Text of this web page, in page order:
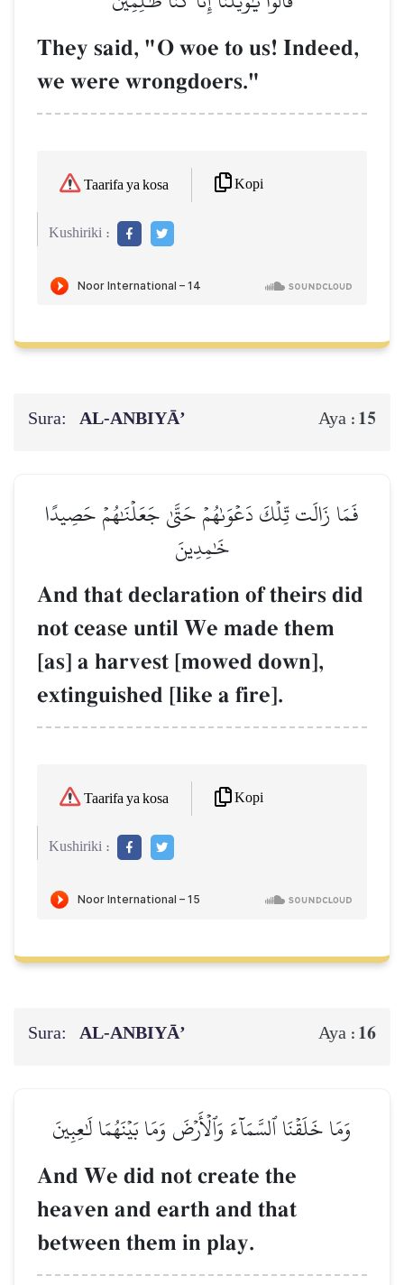
They said, "O woe to us! Indeed,
we were wrongdoers."
Taarifa ya kosa Kopi
Kushiriki :
Sura: AL‑ANBIYĀ’ Aya : 15
فَمَا زَالَت تِّلۡكَ دَعۡوَىٰهُمۡ حَتَّىٰ جَعَلۡنَٰهُمۡ حَصِيدًا
خَٰمِدِينَ
And that declaration of theirs did
not cease until We made them
[as] a harvest [mowed down],
extinguished [like a fire].
Taarifa ya kosa Kopi
Kushiriki :
Sura: AL‑ANBIYĀ’ Aya : 16
وَمَا خَلَقۡنَا ٱلسَّمَآءَ وَٱلۡأَرۡضَ وَمَا بَيۡنَهُمَا لَٰعِبِينَ
And We did not create the
heaven and earth and that
between them in play.